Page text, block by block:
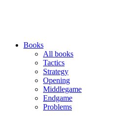
Books
All books
Tactics
Strategy
Opening
Middlegame
Endgame
Problems